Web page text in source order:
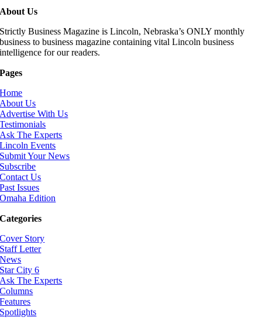
About Us
Strictly Business Magazine is Lincoln, Nebraska’s ONLY monthly
business to business magazine containing vital Lincoln business
intelligence for our readers.
Pages
Home
About Us
Advertise With Us
Testimonials
Ask The Experts
Lincoln Events
Submit Your News
Subscribe
Contact Us
Past Issues
Omaha Edition
Categories
Cover Story
Staff Letter
News
Star City 6
Ask The Experts
Columns
Features
Spotlights